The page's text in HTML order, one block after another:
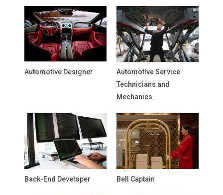
Automotive Designer
Automotive Service
Technicians and
Mechanics
Back-End Developer Bell Captain